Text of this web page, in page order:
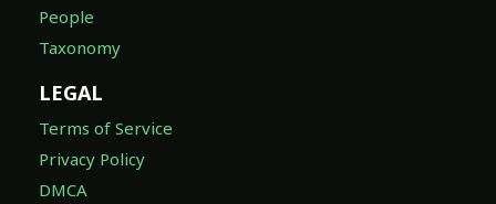
People
Taxonomy
LEGAL
Terms of Service
Privacy Policy
DMCA